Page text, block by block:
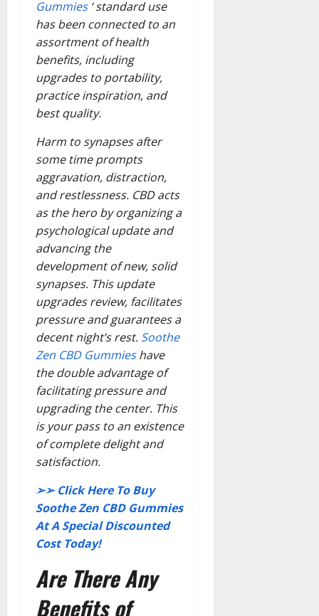
Gummies‘ standard use
has been connected to an
assortment of health
benefits, including
upgrades to portability,
practice inspiration, and
best quality.
Harm to synapses after
some time prompts
aggravation, distraction,
and restlessness. CBD acts
as the hero by organizing a
psychological update and
advancing the
development of new, solid
synapses. This update
upgrades review, facilitates
pressure and guarantees a
decent night’s rest. Soothe
Zen CBD Gummieshave
the double advantage of
facilitating pressure and
upgrading the center. This
is your pass to an existence
of complete delight and
satisfaction.
➢➢ Click Here To Buy
Soothe Zen CBD Gummies
At A Special Discounted
Cost Today!
Are There Any
Benefits of